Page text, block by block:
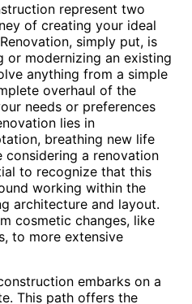
represent two
of creating your ideal
simply put, is
or modernizing an existing
anything from a simple
overhaul of the
needs or preferences
lies in
breathing new life
considering a renovation
to recognize that this
working within the
architecture and layout.
cosmetic changes, like
to more extensive
embarks on a
This path offers the